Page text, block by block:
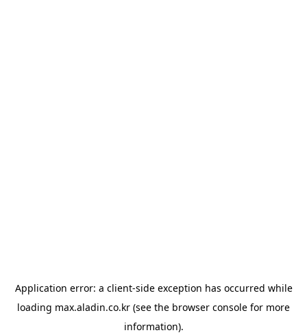
Application error: a client-side exception has occurred while
loading max.aladin.co.kr (see the browser console for more
information).